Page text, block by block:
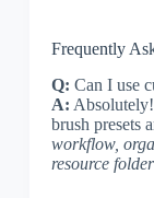
Frequently
Q: Can I use
A:
brush presets
workflow,
resource